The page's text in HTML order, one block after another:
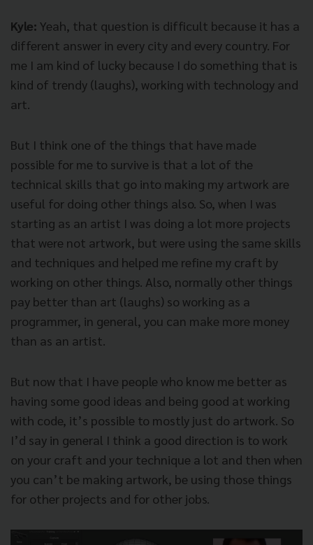
Kyle: Yeah, that question is difficult because it has a
different answer in every city and every country. For
me I am kind of lucky because I do something that is
kind of trendy (laughs), working with technology and
art.
But I think one of the things that have made
possible for me to survive is that a lot of the
technical skills that go into making my artwork are
useful for doing other things also. So, when I was
starting as an artist I was doing a lot more projects
that were not artwork, but were using the same skills
and techniques and helped me refine my craft by
working on other things. Also, normally other things
pay better than art (laughs) so working as a
programmer, in general, you can make more money
than as an artist.
But now that I have people who know me better as
having some good ideas and being good at working
with code, it’s possible to mostly just do artwork. So
I’d say in general I think a good direction is to work
on your craft and your technique a lot and then when
you can’t be making artwork, be using those things
for other projects and for other jobs.